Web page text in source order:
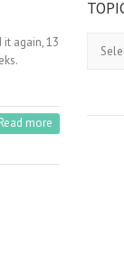
again, 13
Read more